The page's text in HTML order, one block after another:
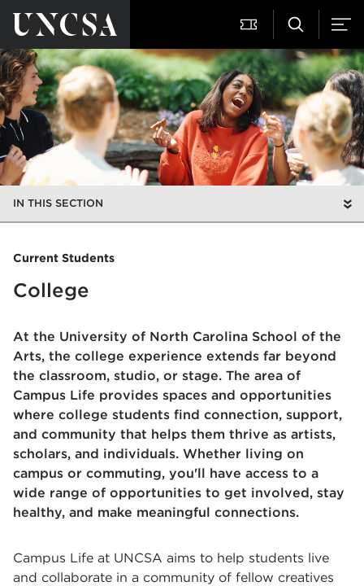
IN THIS SECTION
Current Students
College
At the University of North Carolina School of the
Arts, the college experience extends far beyond
the classroom, studio, or stage. The area of
Campus Life provides spaces and opportunities
where college students find connection, support,
and community that helps them thrive as artists,
scholars, and individuals. Whether living on
campus or commuting, you'll have access to a
wide range of opportunities to get involved, stay
healthy, and make meaningful connections.
Campus Life at UNCSA aims to help students live
and collaborate in a community of fellow creatives